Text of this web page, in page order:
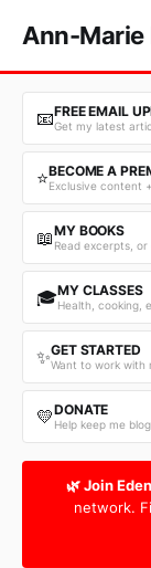
Ann-Marie
📧FREE EMAIL
Get my latest
⭐BECOME A
Exclusive content
📖MY BOOKS
Read excerpts,
🎓MY CLASSES
Health, cooking,
✨GET STARTED
Want to work with
💛DONATE
Help keep me
🌿 Join
network.